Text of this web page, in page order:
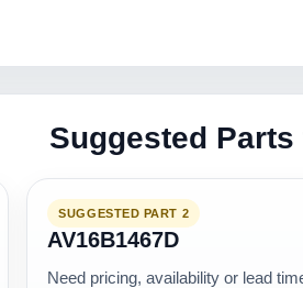
Suggested Parts
SUGGESTED PART 2
AV16B1467D
Need pricing, availability or lead